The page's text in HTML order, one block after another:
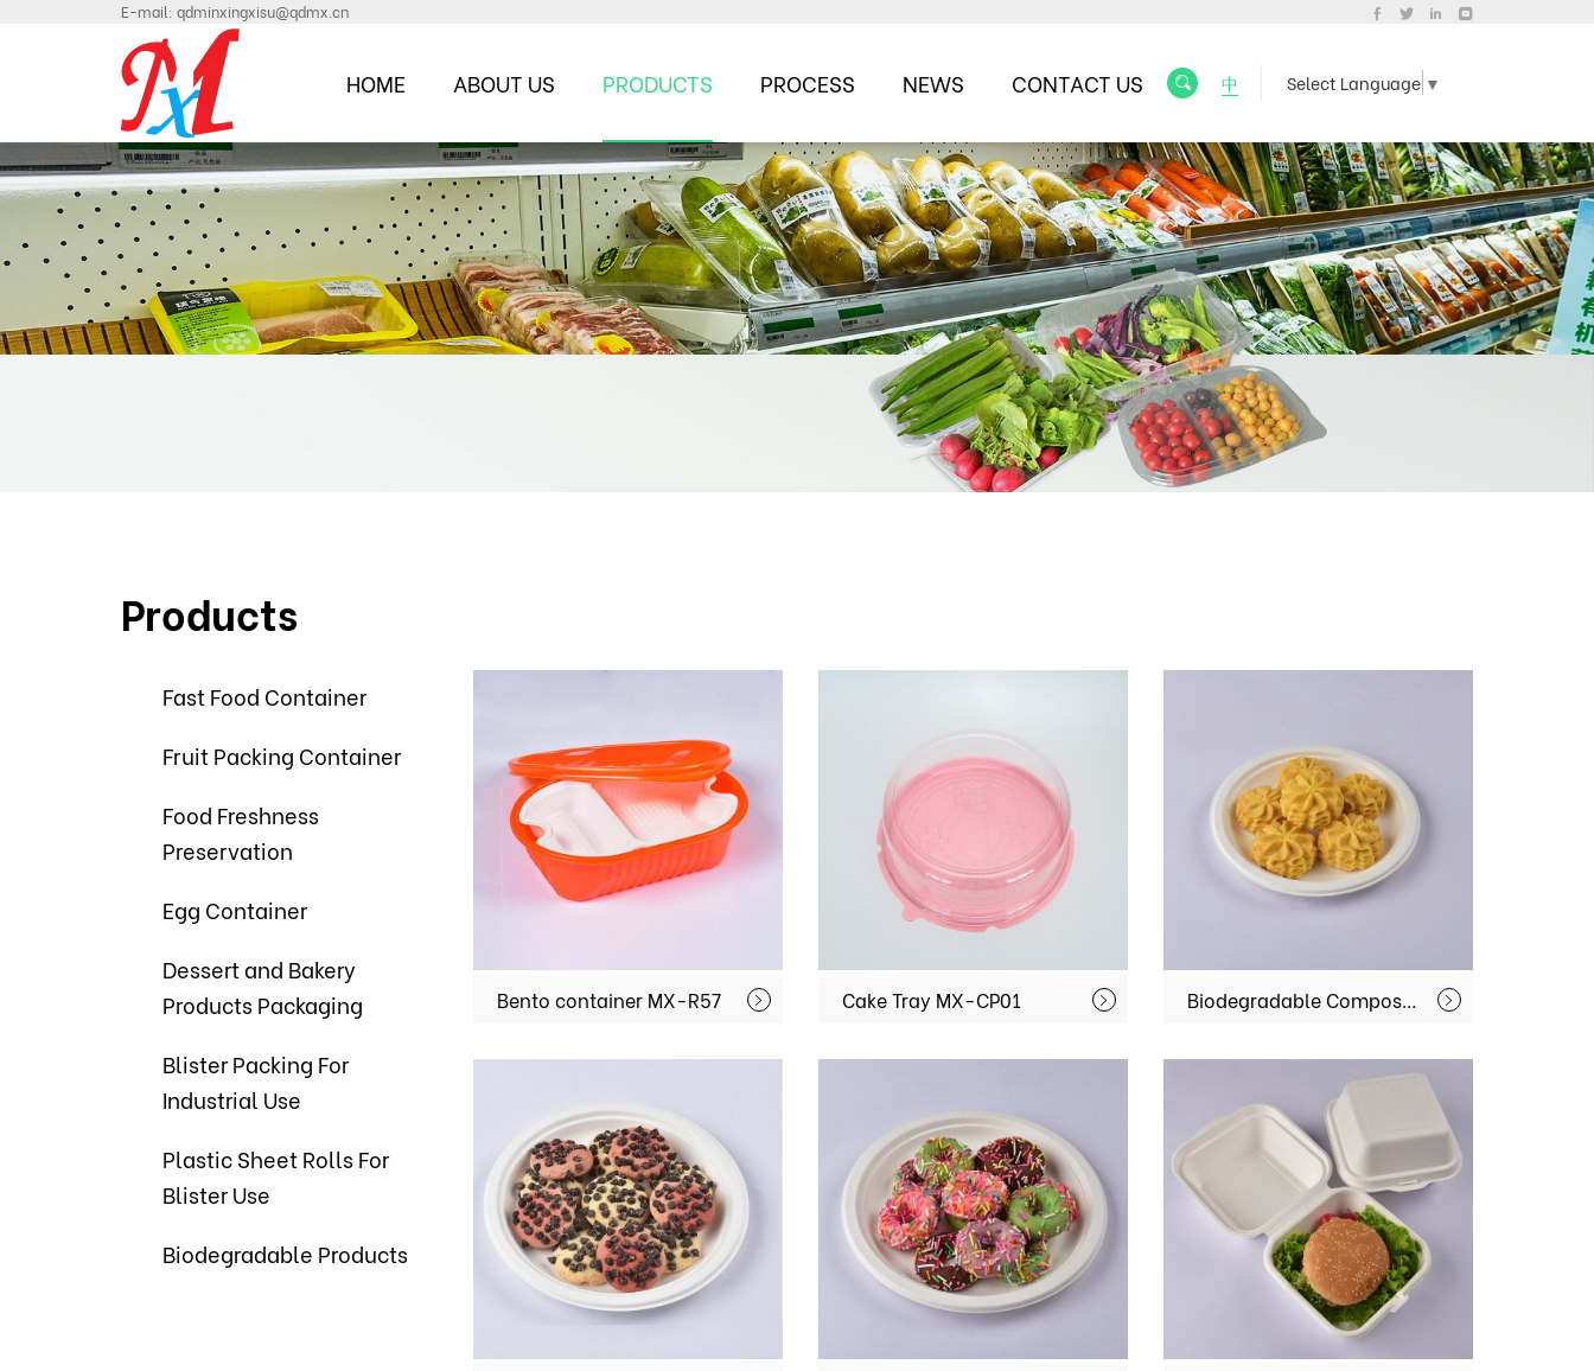
E-mail: qdminxingxisu@qdmx.cn
Select Language ▼
中
HOME ABOUT US PRODUCTS PROCESS NEWS CONTACT US
Products
Fast Food Container
Fruit Packing Container
Food Freshness
Preservation
Egg Container
Dessert and Bakery
Products Packaging
Blister Packing For
Industrial Use
Plastic Sheet Rolls For
Blister Use
Biodegradable Products
Bento container MX-R57 Cake Tray MX-CP01 Biodegradable Compostable Paper Food Bagasse Sugarcane Serving Disposable Dishes Plates MX-BGT-02